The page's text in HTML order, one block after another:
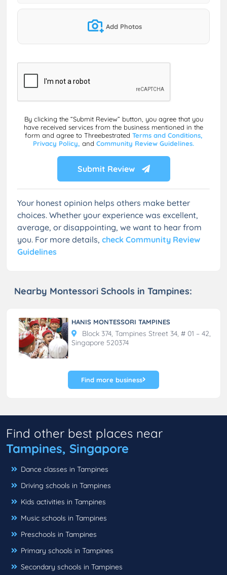
Add Photos
By clicking the “Submit Review” button, you agree that you
have received services from the business mentioned in the
form and agree to Threebestrated Terms and Conditions,
Privacy Policy, and Community Review Guidelines.
Submit Review
Your honest opinion helps others make better
choices. Whether your experience was excellent,
average, or disappointing, we want to hear from
you. For more details, check Community Review
Guidelines
Nearby Montessori Schools in Tampines:
HANIS MONTESSORI TAMPINES
Block 374, Tampines Street 34, # 01 – 42,
Singapore 520374
Find more business
Find other best places near
Tampines, Singapore
Dance classes in Tampines
Driving schools in Tampines
Kids activities in Tampines
Music schools in Tampines
Preschools in Tampines
Primary schools in Tampines
Secondary schools in Tampines